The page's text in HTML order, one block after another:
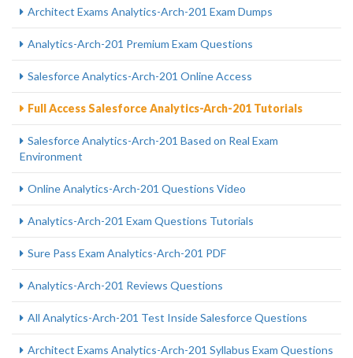
Architect Exams Analytics-Arch-201 Exam Dumps
Analytics-Arch-201 Premium Exam Questions
Salesforce Analytics-Arch-201 Online Access
Full Access Salesforce Analytics-Arch-201 Tutorials
Salesforce Analytics-Arch-201 Based on Real Exam
Environment
Online Analytics-Arch-201 Questions Video
Analytics-Arch-201 Exam Questions Tutorials
Sure Pass Exam Analytics-Arch-201 PDF
Analytics-Arch-201 Reviews Questions
All Analytics-Arch-201 Test Inside Salesforce Questions
Architect Exams Analytics-Arch-201 Syllabus Exam Questions